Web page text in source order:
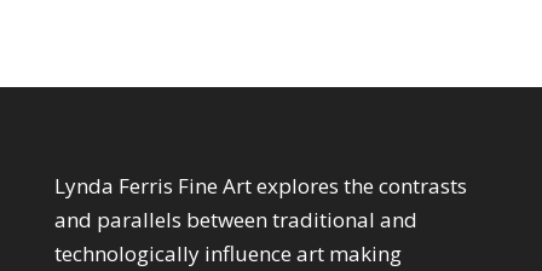
Lynda Ferris Fine Art explores the contrasts
and parallels between traditional and
technologically influence art making